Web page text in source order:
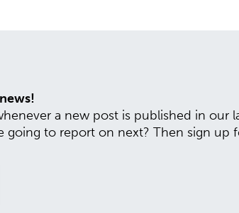
a new post is published in our
to report on next? Then sign up